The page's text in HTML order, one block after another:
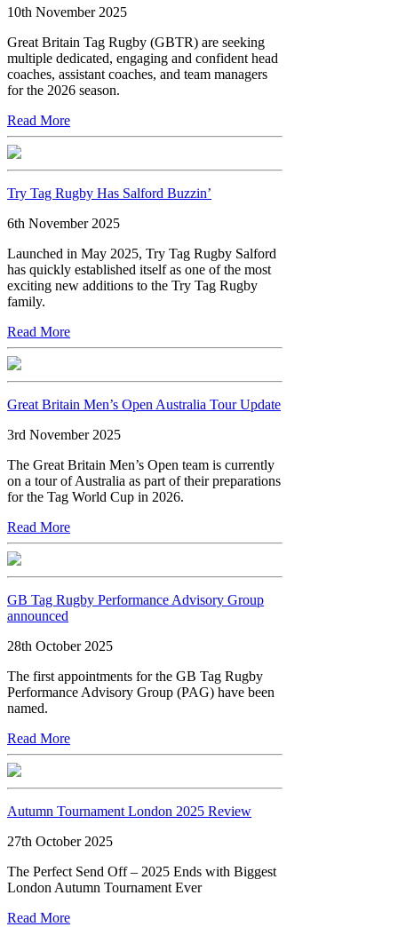
10th November 2025
Great Britain Tag Rugby (GBTR) are seeking
multiple dedicated, engaging and confident head
coaches, assistant coaches, and team managers
for the 2026 season.
Read More
Try Tag Rugby Has Salford Buzzin’
6th November 2025
Launched in May 2025, Try Tag Rugby Salford
has quickly established itself as one of the most
exciting new additions to the Try Tag Rugby
family.
Read More
Great Britain Men’s Open Australia Tour Update
3rd November 2025
The Great Britain Men’s Open team is currently
on a tour of Australia as part of their preparations
for the Tag World Cup in 2026.
Read More
GB Tag Rugby Performance Advisory Group
announced
28th October 2025
The first appointments for the GB Tag Rugby
Performance Advisory Group (PAG) have been
named.
Read More
Autumn Tournament London 2025 Review
27th October 2025
The Perfect Send Off – 2025 Ends with Biggest
London Autumn Tournament Ever
Read More